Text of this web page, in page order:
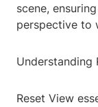
scene,
perspective to
Understanding
Reset View